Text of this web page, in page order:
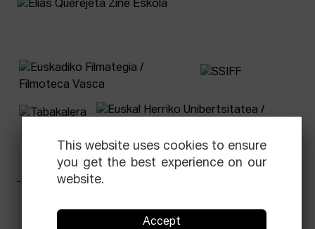
This website uses cookies to ensure
you get the best experience on our
website.
Accept